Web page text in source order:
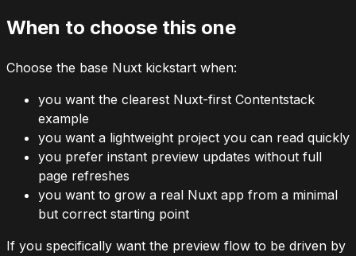
When to choose this one
Choose the base Nuxt kickstart when:
you want the clearest Nuxt-first Contentstack
example
you want a lightweight project you can read quickly
you prefer instant preview updates without full
page refreshes
you want to grow a real Nuxt app from a minimal
but correct starting point
If you specifically want the preview flow to be driven by